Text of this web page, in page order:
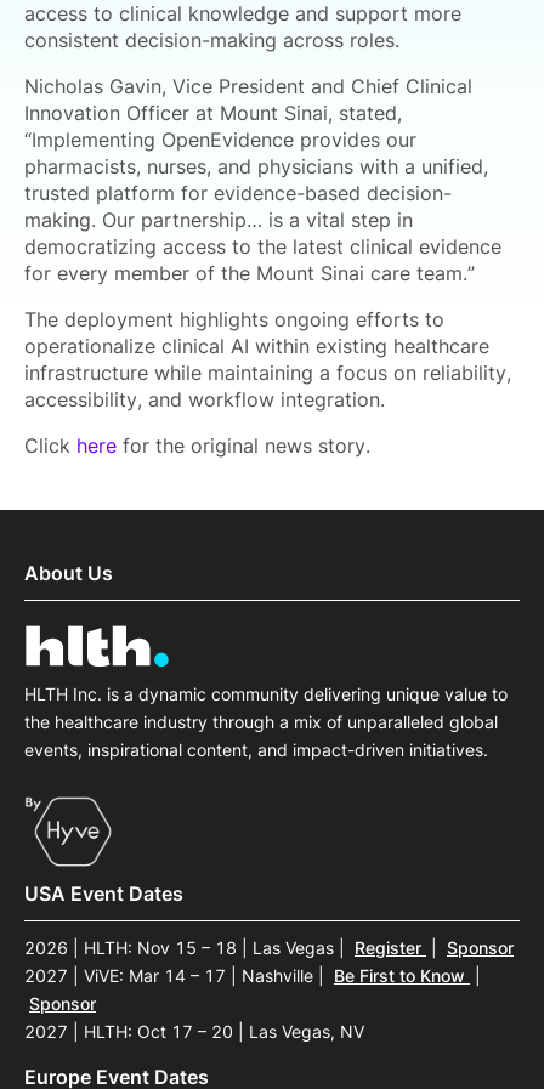
access to clinical knowledge and support more
consistent decision-making across roles.
Nicholas Gavin, Vice President and Chief Clinical
Innovation Officer at Mount Sinai, stated,
“Implementing OpenEvidence provides our
pharmacists, nurses, and physicians with a unified,
trusted platform for evidence-based decision-
making. Our partnership… is a vital step in
democratizing access to the latest clinical evidence
for every member of the Mount Sinai care team.”
The deployment highlights ongoing efforts to
operationalize clinical AI within existing healthcare
infrastructure while maintaining a focus on reliability,
accessibility, and workflow integration.
Click here for the original news story.
About Us
HLTH Inc. is a dynamic community delivering unique value to
the healthcare industry through a mix of unparalleled global
events, inspirational content, and impact-driven initiatives.
USA Event Dates
2026 | HLTH: Nov 15 – 18 | Las Vegas Register
Sponsor
2027 | ViVE: Mar 14 – 17 | Nashville
Be First to Know
Sponsor
2027 | HLTH: Oct 17 – 20 | Las Vegas, NV
Europe Event Dates